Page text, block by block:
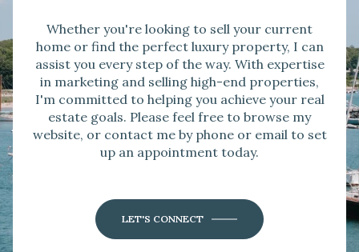
Whether you're looking to sell your current
home or find the perfect luxury property, I can
assist you every step of the way. With expertise
in marketing and selling high-end properties,
I'm committed to helping you achieve your real
estate goals. Please feel free to browse my
website, or contact me by phone or email to set
up an appointment today.
LET'S CONNECT